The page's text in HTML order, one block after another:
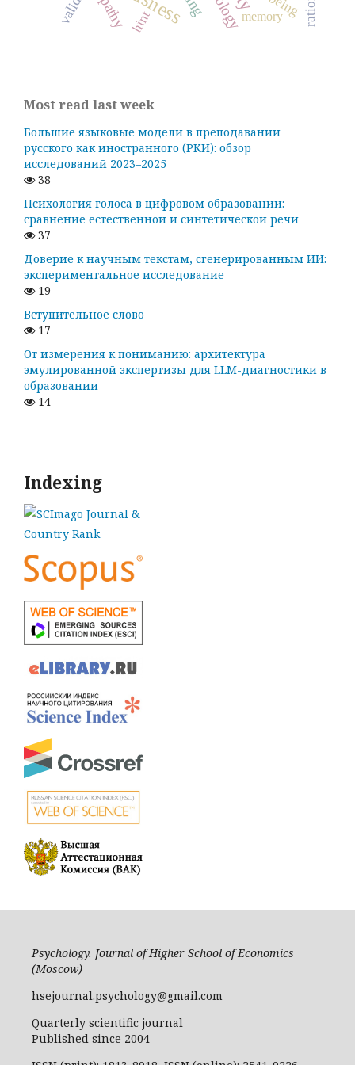
hint memory
Most read last week
Большие языковые модели в преподавании
русского как иностранного (РКИ): обзор
исследований 2023–2025
38
Психология голоса в цифровом образовании:
сравнение естественной и синтетической речи
37
Доверие к научным текстам, сгенерированным ИИ:
экспериментальное исследование
19
Вступительное слово
17
От измерения к пониманию: архитектура
эмулированной экспертизы для LLM-диагностики в
образовании
14
Indexing
Psychology. Journal of Higher School of Economics
(Moscow)
hsejournal.psychology@gmail.com
Quarterly scientific journal
Published since 2004